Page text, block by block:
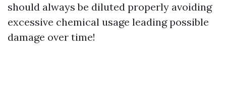
should always be diluted properly avoiding
excessive chemical usage leading possible
damage over time!